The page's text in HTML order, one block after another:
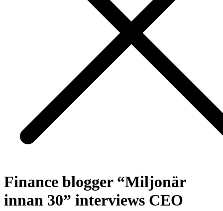
Finance blogger “Miljonär
innan 30” interviews CEO